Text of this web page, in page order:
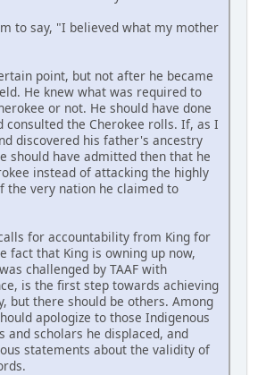
to say, "I believed what my mother
point, but not after he became
He knew what was required to
or not. He should have done
consulted the Cherokee rolls. If, as I
discovered his father's ancestry
should have admitted then that he
instead of attacking the highly
the very nation he claimed to
for accountability from King for
fact that King is owning up now,
challenged by TAAF with
is the first step towards achieving
but there should be others. Among
apologize to those Indigenous
and scholars he displaced, and
statements about the validity of